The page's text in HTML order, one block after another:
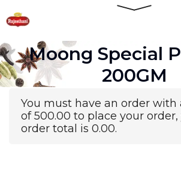
Moong Special
200GM
You must have an order
of500.00 to place your
order total is 0.00.